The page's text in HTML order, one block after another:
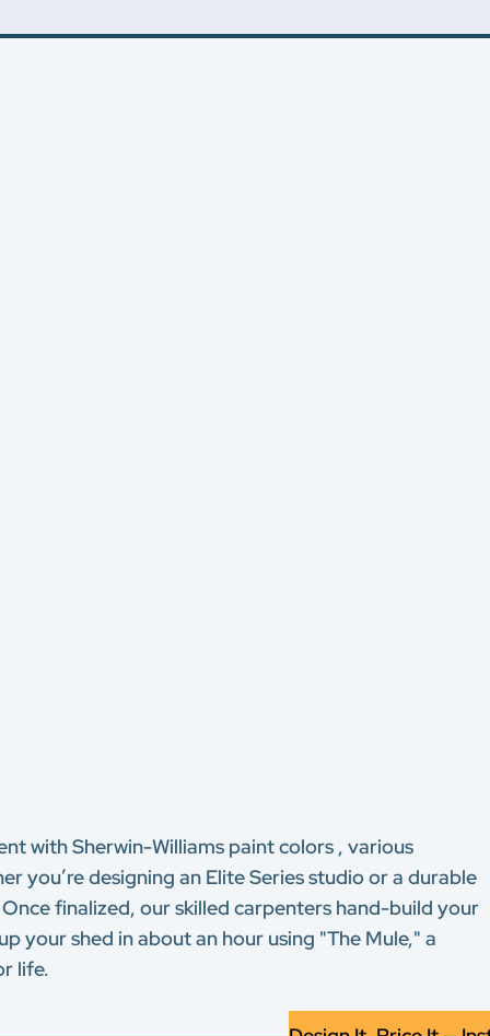
with Sherwin-Williams paint colors , various
you’re designing an Elite Series studio or a durable
finalized, our skilled carpenters hand-build your
your shed in about an hour using "The Mule," a
life.